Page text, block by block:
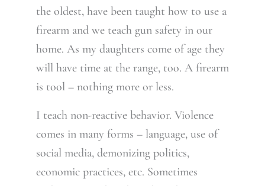
the oldest, have been taught how to use a
firearm and we teach gun safety in our
home. As my daughters come of age they
will have time at the range, too. A firearm
is tool – nothing more or less.
I teach non-reactive behavior. Violence
comes in many forms – language, use of
social media, demonizing politics,
economic practices, etc. Sometimes